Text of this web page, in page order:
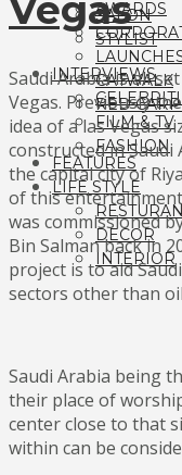
SALON
STYLIST
AWARDS
CATWALK
RED
INTERVIEWS
FILM & TV
FASHION
FEATURES
LIFE STYLE
DECOR
INTERIOR
Vegas
Saudi Arabia is all
Vegas. Previously
idea of a las Vegas
constructed in Saudi
the capital city of
of this
was commissioned
Bin Salman back in
project is to aid
sectors other than
Saudi Arabia being
their place of
center close to that
within can be